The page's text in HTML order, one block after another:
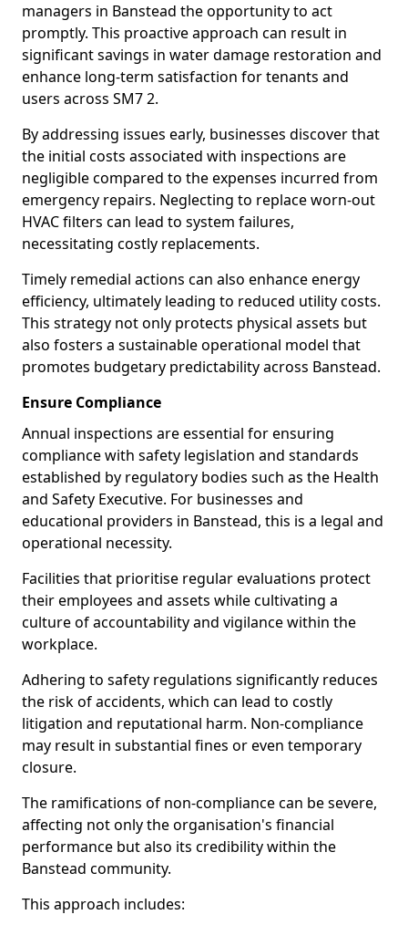
managers in Banstead the opportunity to act
promptly. This proactive approach can result in
significant savings in water damage restoration and
enhance long-term satisfaction for tenants and
users across SM7 2.
By addressing issues early, businesses discover that
the initial costs associated with inspections are
negligible compared to the expenses incurred from
emergency repairs. Neglecting to replace worn-out
HVAC filters can lead to system failures,
necessitating costly replacements.
Timely remedial actions can also enhance energy
efficiency, ultimately leading to reduced utility costs.
This strategy not only protects physical assets but
also fosters a sustainable operational model that
promotes budgetary predictability across Banstead.
Ensure Compliance
Annual inspections are essential for ensuring
compliance with safety legislation and standards
established by regulatory bodies such as the Health
and Safety Executive. For businesses and
educational providers in Banstead, this is a legal and
operational necessity.
Facilities that prioritise regular evaluations protect
their employees and assets while cultivating a
culture of accountability and vigilance within the
workplace.
Adhering to safety regulations significantly reduces
the risk of accidents, which can lead to costly
litigation and reputational harm. Non-compliance
may result in substantial fines or even temporary
closure.
The ramifications of non-compliance can be severe,
affecting not only the organisation's financial
performance but also its credibility within the
Banstead community.
This approach includes: